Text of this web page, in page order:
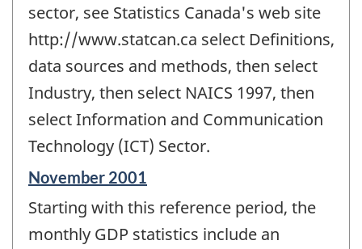
sector, see Statistics Canada's web site
http://www.statcan.ca select Definitions,
data sources and methods, then select
Industry, then select NAICS 1997, then
select Information and Communication
Technology (ICT) Sector.
Reference
of
change
November 2001
Starting with this reference period, the
monthly GDP statistics include an